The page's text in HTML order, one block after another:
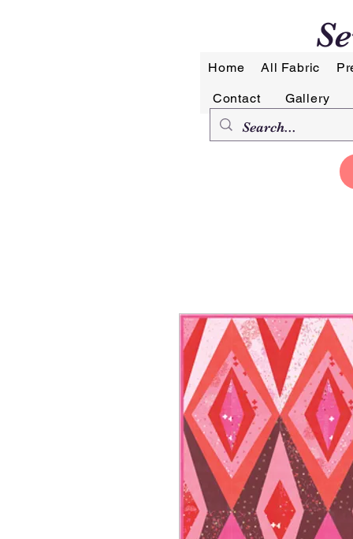
Home All Fabric
Contact Gallery